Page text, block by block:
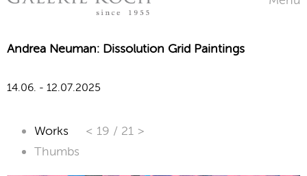
Works < 19 / 21 >
Thumbs
Andrea Neuman: Dissolution Grid Paintings
14.06. - 12.07.2025